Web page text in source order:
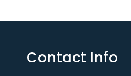
Contact Info